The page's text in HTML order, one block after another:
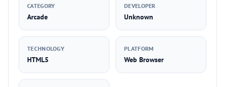
CATEGORY
Arcade
DEVELOPER
Unknown
TECHNOLOGY
HTML5
PLATFORM
Web Browser